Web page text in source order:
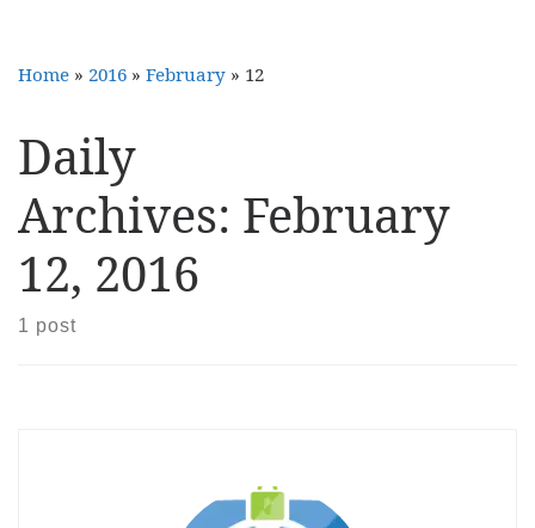
Home » 2016 » February » 12
Daily
Archives: February
12, 2016
1 post